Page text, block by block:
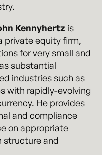
Kennyhertz is
private equity firm,
for very small and
substantial
industries such as
with rapidly-evolving
He provides
and compliance
on appropriate
structure and